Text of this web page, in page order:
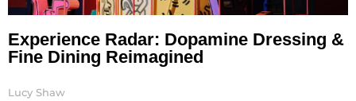
Experience Radar: Dopamine Dressing &
Fine Dining Reimagined
Lucy Shaw